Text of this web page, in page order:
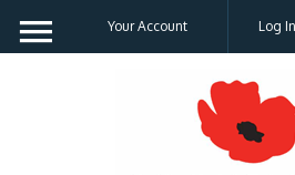
Your Account Log In